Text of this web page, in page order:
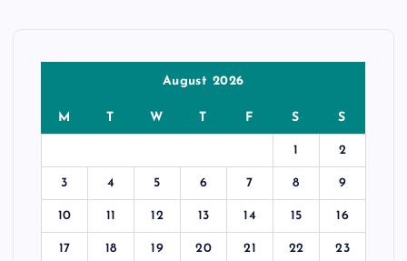
August 2026
M T W T F S S
1 2
3 4 5 6 7 8 9
10 11 12 13 14 15 16
17 18 19 20 21 22 23